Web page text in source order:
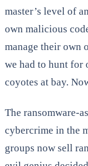
master’s level of
own malicious
manage their own
we had to hunt for
coyotes at bay.
The ransomware-
cybercrime in the
groups now sell